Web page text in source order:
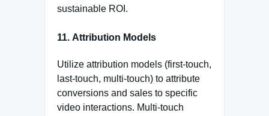
sustainable ROI.
11. Attribution Models
Utilize attribution models (first-touch,
last-touch, multi-touch) to attribute
conversions and sales to specific
video interactions. Multi-touch